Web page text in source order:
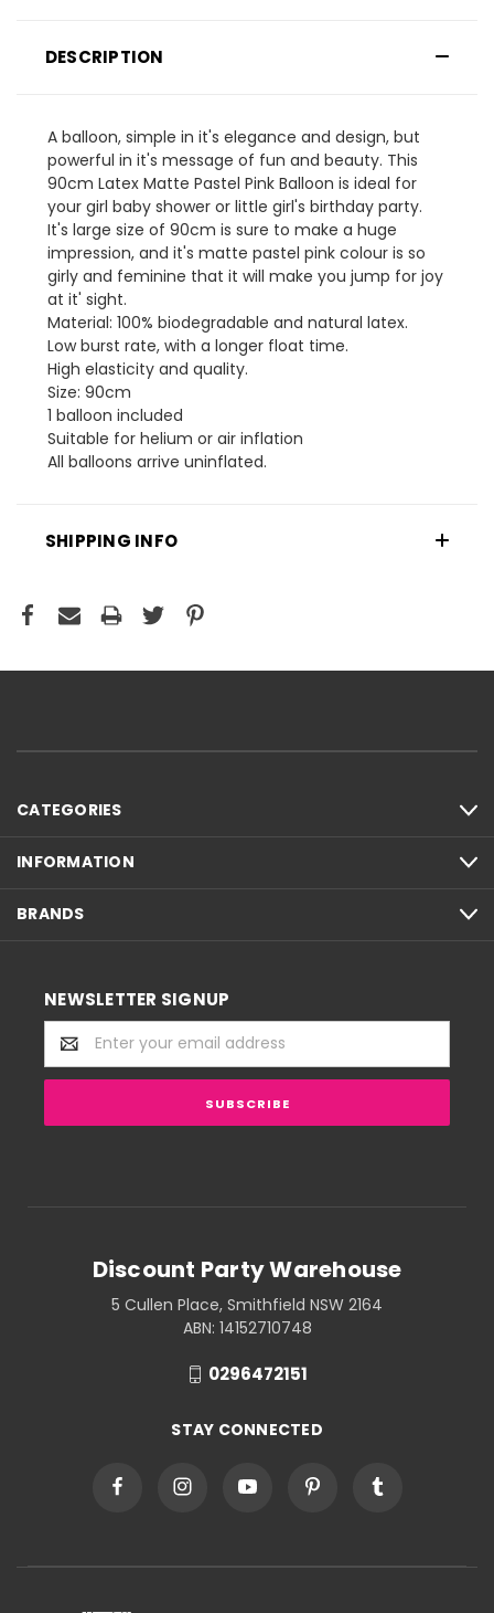
DESCRIPTION
A balloon, simple in it's elegance and design, but
powerful in it's message of fun and beauty. This
90cm Latex Matte Pastel Pink Balloon is ideal for
your girl baby shower or little girl's birthday party.
It's large size of 90cm is sure to make a huge
impression, and it's matte pastel pink colour is so
girly and feminine that it will make you jump for joy
at it' sight.
Material: 100% biodegradable and natural latex.
Low burst rate, with a longer float time.
High elasticity and quality.
Size: 90cm
1 balloon included
Suitable for helium or air inflation
All balloons arrive uninflated.
SHIPPING INFO
CATEGORIES
INFORMATION
BRANDS
NEWSLETTER SIGNUP
Email
Address
Discount Party Warehouse
5 Cullen Place, Smithfield NSW 2164
ABN: 14152710748
0296472151
STAY CONNECTED